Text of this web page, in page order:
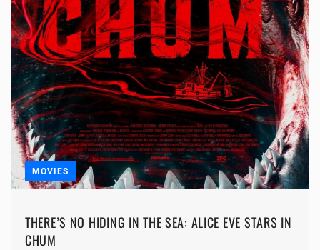
MOVIES
THERE’S NO HIDING IN THE SEA: ALICE EVE STARS IN
CHUM